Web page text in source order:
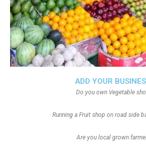
ADD YOUR
Do you own Vegetable
Running a Fruit shop on road side
Are you local grown